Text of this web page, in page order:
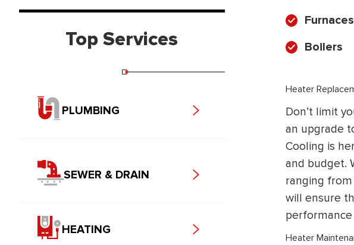
Furnaces
Boilers
Heater
Don’t limit
an upgrade
Cooling is
and budget.
ranging
will ensure
Heater
Top Services
PLUMBING
SEWER & DRAIN
HEATING